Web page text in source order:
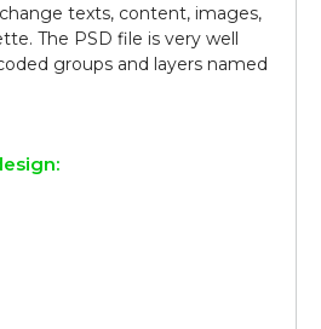
texts, content, images,
The PSD file is very well
groups and layers named